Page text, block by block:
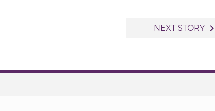
NEXT STORY navigate_next